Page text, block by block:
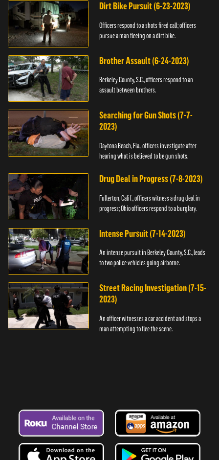
Dirt Bike Pursuit (6-23-2023)
Officers respond to a shots fired call; officers
pursue a man fleeing on a dirt bike.
Brother Assault (6-24-2023)
Berkeley County, S.C., officers respond to an
assault between brothers.
Searching for Gun Shots (7-7-
2023)
Daytona Beach, Fla., officers investigate after
hearing what is believed to be gun shots.
Drug Deal in Progress (7-8-2023)
Fullerton, Calif., officers witness a drug deal in
progress; Ohio officers respond to a burglary.
Intense Pursuit (7-14-2023)
An intense pursuit in Berkeley County, S.C., leads
to two police vehicles going airborne.
Street Racing Investigation (7-15-
2023)
An officer witnesses a car accident and stops a
man attempting to flee the scene.